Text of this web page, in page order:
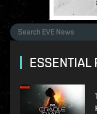
ESSENTIAL